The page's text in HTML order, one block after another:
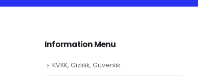
Information Menu
KVKK, Gizlilik, Güvenlik